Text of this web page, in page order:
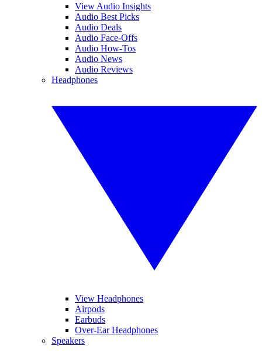
View Audio Insights
Audio Best Picks
Audio Deals
Audio Face-Offs
Audio How-Tos
Audio News
Audio Reviews
Headphones
View Headphones
Airpods
Earbuds
Over-Ear Headphones
Speakers